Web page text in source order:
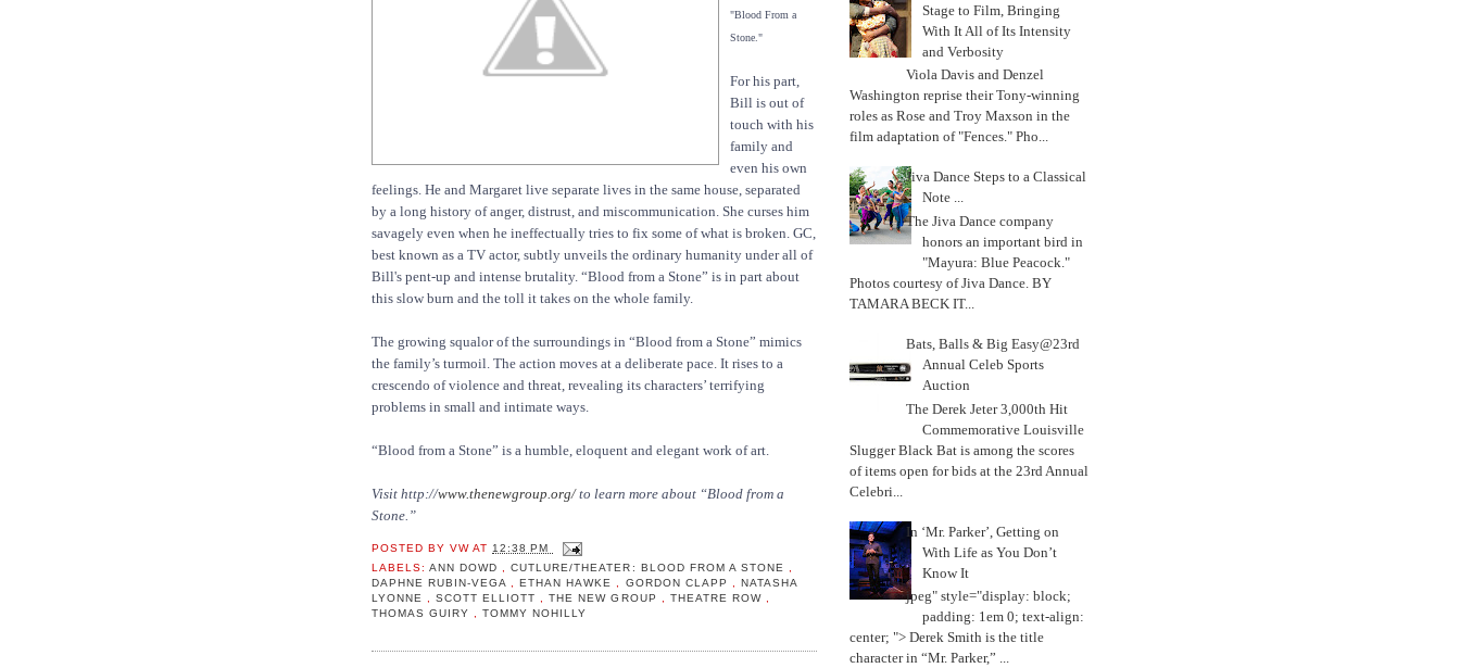
"Blood From a
Stone."
For his part,
Bill is out of
touch with his
family and
even his own
feelings. He and Margaret live separate lives in the same house, separated
by a long history of anger, distrust, and miscommunication. She curses him
savagely even when he ineffectually tries to fix some of what is broken. GC,
best known as a TV actor, subtly unveils the ordinary humanity under all of
Bill's pent-up and intense brutality. “Blood from a Stone” is in part about
this slow burn and the toll it takes on the whole family.
The growing squalor of the surroundings in “Blood from a Stone” mimics
the family’s turmoil. The action moves at a deliberate pace. It rises to a
crescendo of violence and threat, revealing its characters’ terrifying
problems in small and intimate ways.
“Blood from a Stone” is a humble, eloquent and elegant work of art.
Visit http://www.thenewgroup.org/to learn more about “Blood from a
Stone.”
POSTED BYVWAT 12:38 PM
LABELS:ANN DOWD ,CUTLURE/THEATER: BLOOD FROM A STONE
DAPHNE RUBIN-VEGA
,ETHAN HAWKE GORDON CLAPP
NATASHA
LYONNE
,SCOTT ELLIOTT ,THE NEW GROUP THEATRE ROW
THOMAS GUIRY
,TOMMY NOHILLY
Stage to Film, Bringing
With It All of Its Intensity
and Verbosity
Viola Davis and Denzel
Washington reprise their Tony-winning
roles as Rose and Troy Maxson in the
film adaptation of "Fences." Pho...
Jiva Dance Steps to a Classical
Note ...
The Jiva Dance company
honors an important bird in
"Mayura: Blue Peacock."
Photos courtesy of Jiva Dance. BY
TAMARA BECK IT...
Bats, Balls & Big Easy@23rd
Annual Celeb Sports
Auction
The Derek Jeter 3,000th Hit
Commemorative Louisville
Slugger Black Bat is among the scores
of items open for bids at the 23rd Annual
Celebri...
In ‘Mr. Parker’, Getting on
With Life as You Don’t
Know It
jpeg" style="display: block;
padding: 1em 0; text-align:
center; "> Derek Smith is the title
character in “Mr. Parker,” ...